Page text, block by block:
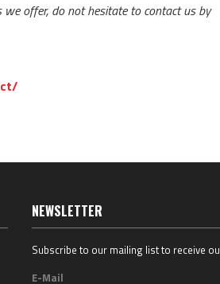
offer, do not hesitate to contact us by
NEWSLETTER
Subscribe to our mailing list to receive
E-Mail